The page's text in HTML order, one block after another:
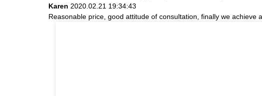
Karen 2020.02.21 19:34:43
Reasonable price, good attitude of consultation, finally we achieve